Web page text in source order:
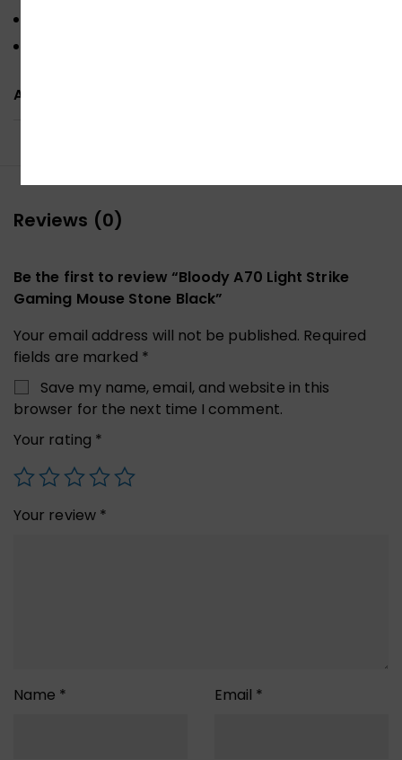
ADDITIONAL INFORMATION
Reviews (0)
Be the first to review “Bloody A70 Light Strike
Gaming Mouse Stone Black”
Your email address will not be published. Required
fields are marked *
Save my name, email, and website in this
browser for the next time I comment.
Your rating *
Your review *
Name * Email *